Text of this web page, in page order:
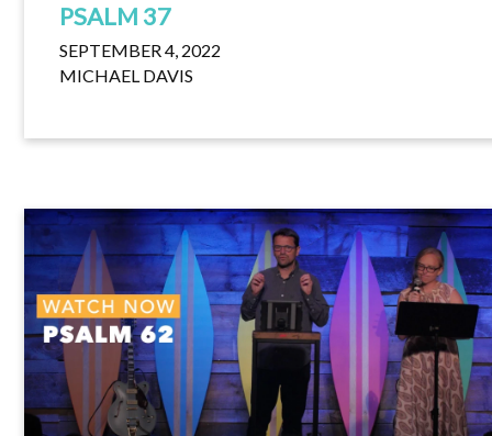
PSALM 37
SEPTEMBER 4, 2022
MICHAEL DAVIS